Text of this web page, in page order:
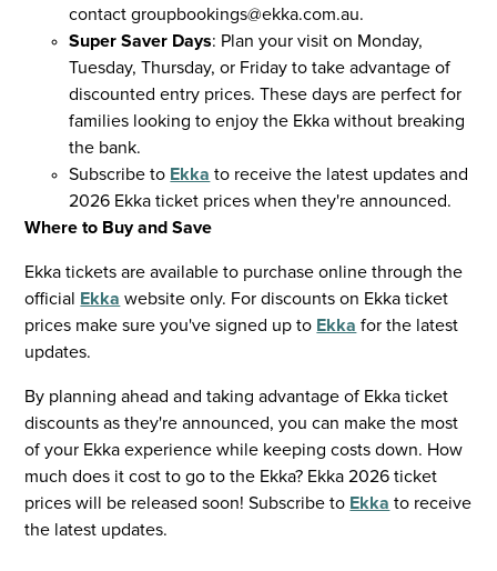
contactgroupbookings@ekka.com.au.
Super Saver Days: Plan your visit on Monday,
Tuesday, Thursday, or Friday to take advantage of
discounted entry prices. These days are perfect for
families looking to enjoy the Ekka without breaking
the bank.
Subscribe to Ekka to receive the latest updates and
2026 Ekka ticket prices when they're announced.
Where to Buy and Save
Ekka tickets are available to purchase online through the
official Ekka website only. For discounts on Ekka ticket
prices make sure you've signed up to Ekka for the latest
updates.
By planning ahead and taking advantage of Ekka ticket
discounts as they're announced, you can make the most
of your Ekka experience while keeping costs down. How
much does it cost to go to the Ekka? Ekka 2026 ticket
prices will be released soon! Subscribe to Ekka to receive
the latest updates.